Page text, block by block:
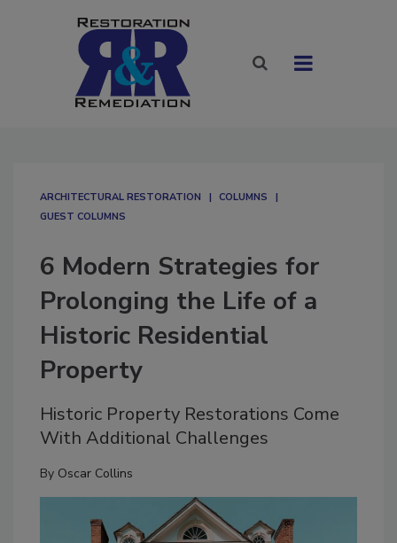
ARCHITECTURAL RESTORATION
COLUMNS
GUEST COLUMNS
6 Modern Strategies for
Prolonging the Life of a
Historic Residential
Property
Historic Property Restorations Come
With Additional Challenges
By Oscar Collins